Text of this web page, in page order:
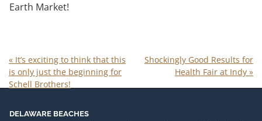
Earth Market!
« It’s exciting to think that this
is only just the beginning for
Schell Brothers!
Shockingly Good Results for
Health Fair at Indy »
DELAWARE BEACHES